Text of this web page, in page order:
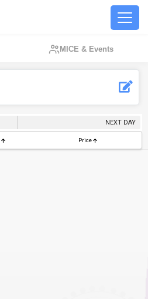
MICE & Events
NEXT DAY
Price